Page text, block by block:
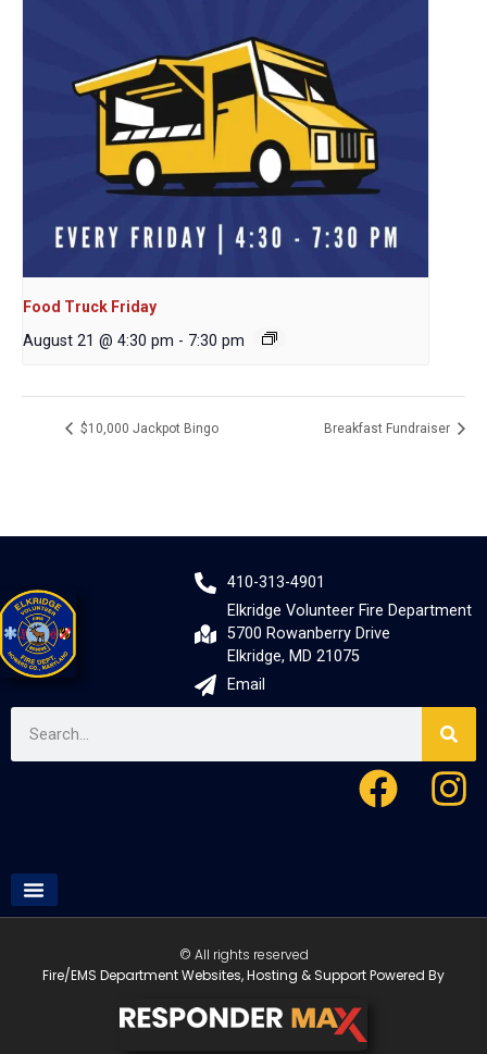
Food Truck Friday
August 21 @ 4:30 pm - 7:30 pm
$10,000 Jackpot Bingo Breakfast Fundraiser
410-313-4901
Elkridge Volunteer Fire Department
5700 Rowanberry Drive
Elkridge, MD 21075
Email
© All rights reserved
Fire/EMS Department Websites, Hosting & Support Powered By